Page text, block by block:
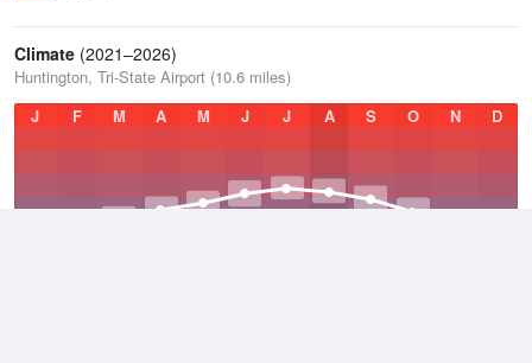
Climate (2021–2026)
Huntington, Tri-State Airport (10.6 miles)
J
F M A M J J A S O N D